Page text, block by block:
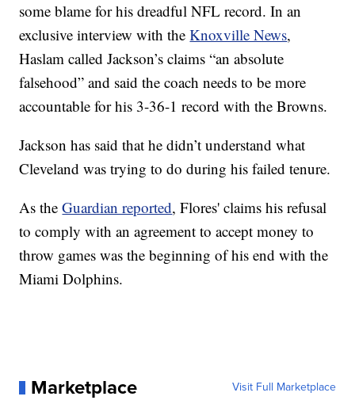
some blame for his dreadful NFL record. In an
exclusive interview with theKnoxville News,
Haslam called Jackson’s claims “an absolute
falsehood” and said the coach needs to be more
accountable for his 3-36-1 record with the Browns.
Jackson has said that he didn’t understand what
Cleveland was trying to do during his failed tenure.
As theGuardian reported, Flores' claims his refusal
to comply with an agreement to accept money to
throw games was the beginning of his end with the
Miami Dolphins.
Marketplace Visit Full Marketplace